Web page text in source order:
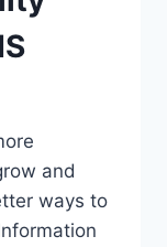
and
ways to